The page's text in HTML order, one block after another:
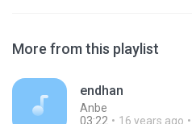
More from this playlist
endhan
Anbe
03:22
16 years ago